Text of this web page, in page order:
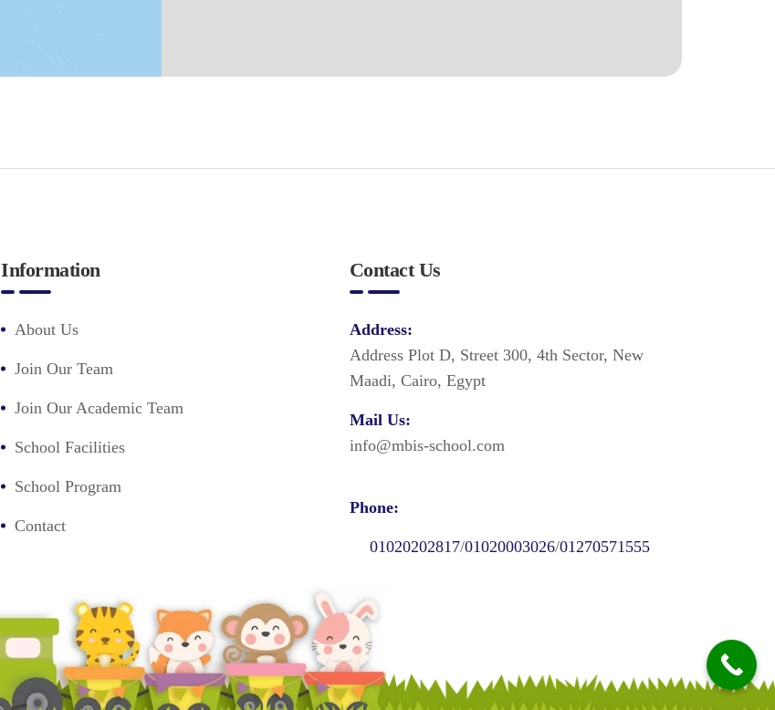
Information
About Us
Join Our Team
Join Our Academic Team
School Facilities
School Program
Contact
Contact Us
Address:
Address Plot D, Street 300, 4th Sector, New
Maadi, Cairo, Egypt
Mail Us:
info@mbis-school.com
Phone:
01020202817/01020003026/01270571555